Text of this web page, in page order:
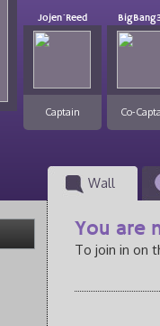
Jojen`Reed
Captain Co-
Wall
You are
To join in on